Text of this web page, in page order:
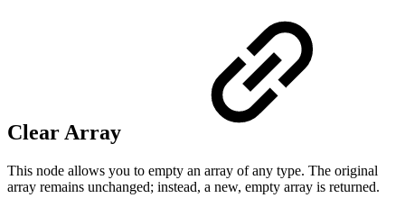
Clear Array
This node allows you to empty an array of any type. The original
array remains unchanged; instead, a new, empty array is returned.